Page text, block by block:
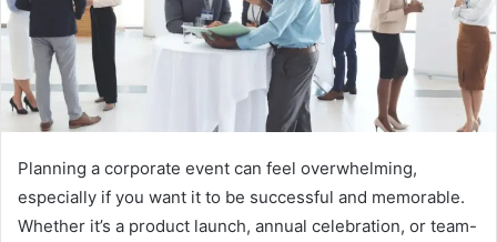
Planning a corporate event can feel overwhelming,
especially if you want it to be successful and memorable.
Whether it’s a product launch, annual celebration, or team-